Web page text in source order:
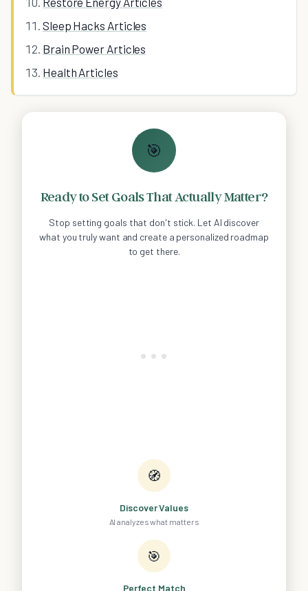
Sleep Hacks Articles
Brain Power Articles
Health Articles
🎯
Ready to Set Goals That Actually Matter?
Stop setting goals that don't stick. Let AI discover
what you truly want and create a personalized roadmap
to get there.
🧭
Discover Values
AI analyzes what matters
🎯
Perfect Match